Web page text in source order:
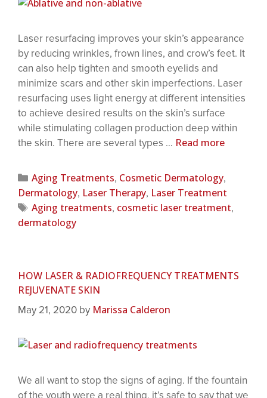
Laser resurfacing improves your skin’s appearance
by reducing wrinkles, frown lines, and crow’s feet. It
can also help tighten and smooth eyelids and
minimize scars and other skin imperfections. Laser
resurfacing uses light energy at different intensities
to achieve desired results on the skin’s surface
while stimulating collagen production deep within
the skin. There are several types … Read more
Aging Treatments, Cosmetic Dermatology,
Dermatology, Laser Therapy, Laser Treatment
Aging treatments, cosmetic laser treatment,
dermatology
HOW LASER & RADIOFREQUENCY TREATMENTS
REJUVENATE SKIN
May 21, 2020 by Marissa Calderon
We all want to stop the signs of aging. If the fountain
of the youth were a real thing, it’s safe to say that we